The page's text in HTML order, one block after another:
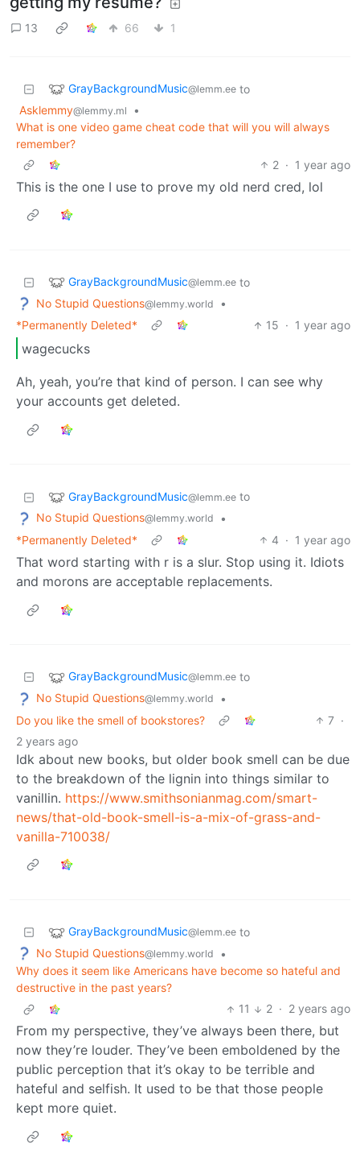
13 66 1
GrayBackgroundMusic@lemm.ee to
Asklemmy@lemmy.ml
•
What is one video game cheat code that will you will always
remember?
2 · 1 year ago
This is the one I use to prove my old nerd cred, lol
GrayBackgroundMusic@lemm.ee to
No Stupid Questions@lemmy.world
•
*Permanently Deleted*
15 · 1 year ago
wagecucks
Ah, yeah, you’re that kind of person. I can see why
your accounts get deleted.
GrayBackgroundMusic@lemm.ee to
No Stupid Questions@lemmy.world
•
*Permanently Deleted*
4 · 1 year ago
That word starting with r is a slur. Stop using it. Idiots
and morons are acceptable replacements.
GrayBackgroundMusic@lemm.ee to
No Stupid Questions@lemmy.world
•
Do you like the smell of bookstores?
7 ·
2 years ago
Idk about new books, but older book smell can be due
to the breakdown of the lignin into things similar to
vanillin. https://www.smithsonianmag.com/smart-
news/that-old-book-smell-is-a-mix-of-grass-and-
vanilla-710038/
GrayBackgroundMusic@lemm.ee to
No Stupid Questions@lemmy.world
•
Why does it seem like Americans have become so hateful and
destructive in the past years?
11
2 · 2 years ago
From my perspective, they’ve always been there, but
now they’re louder. They’ve been emboldened by the
public perception that it’s okay to be terrible and
hateful and selfish. It used to be that those people
kept more quiet.